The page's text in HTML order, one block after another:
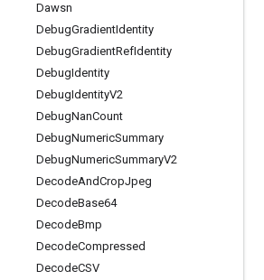
Dawsn
DebugGradientIdentity
DebugGradientRefIdentity
DebugIdentity
DebugIdentityV2
DebugNanCount
DebugNumericSummary
DebugNumericSummaryV2
DecodeAndCropJpeg
DecodeBase64
DecodeBmp
DecodeCompressed
DecodeCSV